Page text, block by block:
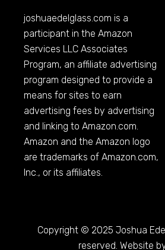
joshuaedelglass.com is a
participant in the Amazon
Services LLC Associates
Program, an affiliate advertising
program designed to provide a
means for sites to earn
advertising fees by advertising
and linking toAmazon.com.
Amazon and the Amazon logo
are trademarks ofAmazon.com,
Inc., or its affiliates.
Copyright © 2025 Joshua
reserved. Website